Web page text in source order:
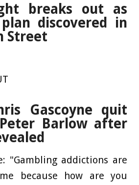
breaks out as
discovered in
Street
Gascoyne quit
Barlow after
"Gambling addictions are
because how are you